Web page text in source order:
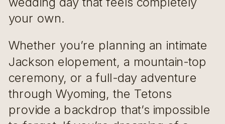
your own.
Whether you’re planning an intimate
Jackson elopement, a mountain-top
ceremony, or a full-day adventure
through Wyoming, the Tetons
provide a backdrop that’s impossible